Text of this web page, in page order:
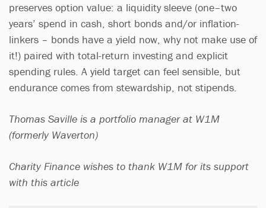
preserves option value: a liquidity sleeve (one–two
years’ spend in cash, short bonds and/or inflation-
linkers – bonds have a yield now, why not make use of
it!) paired with total-return investing and explicit
spending rules. A yield target can feel sensible, but
endurance comes from stewardship, not stipends.
Thomas Saville is a portfolio manager at W1M
(formerly Waverton)
Charity Finance wishes to thank W1M for its support
with this article